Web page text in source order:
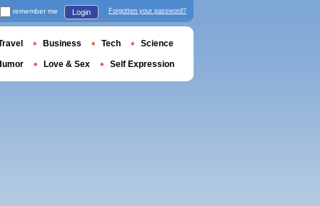
remember me Login Forgotten your password?
Business Tech Science
Love & Sex Self Expression